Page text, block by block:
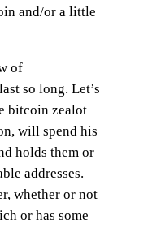
and/or a little
of
so long. Let’s
bitcoin zealot
will spend his
holds them or
addresses.
whether or not
or has some